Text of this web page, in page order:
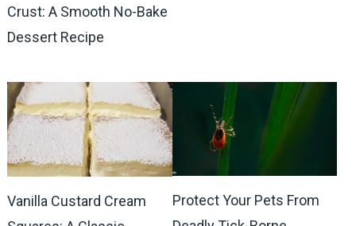
Crust: A Smooth No-Bake
Dessert Recipe
Vanilla Custard Cream
Protect Your Pets From